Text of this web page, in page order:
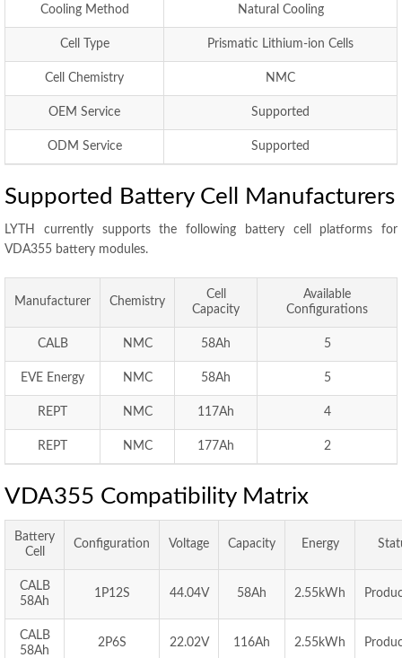
Cooling Method Natural Cooling
Cell Type Prismatic Lithium-ion Cells
Cell Chemistry NMC
OEM Service Supported
ODM Service Supported
Supported Battery Cell Manufacturers
LYTH currently supports the following battery cell platforms for
VDA355 battery modules.
Manufacturer Chemistry
Cell
Capacity
Available
Configurations
CALB NMC 58Ah 5
EVE Energy NMC 58Ah 5
REPT NMC 117Ah 4
REPT NMC 177Ah 2
VDA355 Compatibility Matrix
Battery
Cell
Configuration Voltage Capacity Energy
CALB
58Ah
1P12S 44.04V 58Ah 2.55kWh
CALB
58Ah
2P6S 22.02V 116Ah 2.55kWh